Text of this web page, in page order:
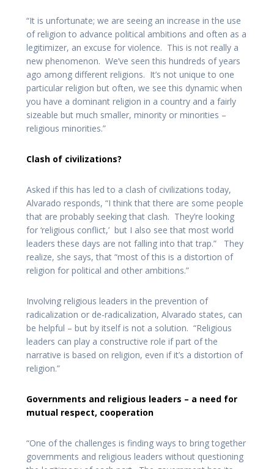
“It is unfortunate; we are seeing an increase in the use
of religion to advance political ambitions and often as a
legitimizer, an excuse for violence. This is not really a
new phenomenon. We’ve seen this hundreds of years
ago among different religions. It’s not unique to one
particular religion but often, we see this dynamic when
you have a dominant religion in a country and a fairly
sizeable but much smaller, minority or minorities –
religious minorities.”
Clash of civilizations?
Asked if this has led to a clash of civilizations today,
Alvarado responds, “I think that there are some people
that are probably seeking that clash. They’re looking
for ‘religious conflict,’ but I also see that most world
leaders these days are not falling into that trap.” They
realize, she says, that “most of this is a distortion of
religion for political and other ambitions.”
Involving religious leaders in the prevention of
radicalization or de-radicalization, Alvarado states, can
be helpful – but by itself is not a solution. “Religious
leaders can play a constructive role if part of the
narrative is based on religion, even if it’s a distortion of
religion.”
Governments and religious leaders – a need for
mutual respect, cooperation
“One of the challenges is finding ways to bring together
governments and religious leaders without questioning